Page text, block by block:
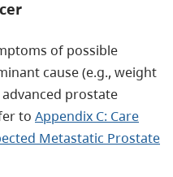
of possible
cause (e.g., weight
prostate
to Appendix C: Care
Metastatic Prostate